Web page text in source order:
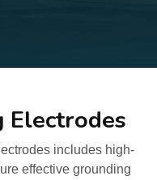
Electrodes
includes high-
effective grounding